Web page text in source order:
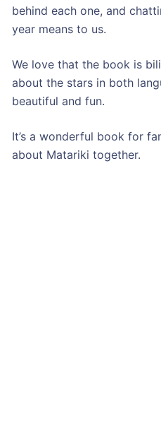
behind each one, and
year means to us.
We love that the book is
about the stars in both
beautiful and fun.
It’s a wonderful book for
about Matariki together.